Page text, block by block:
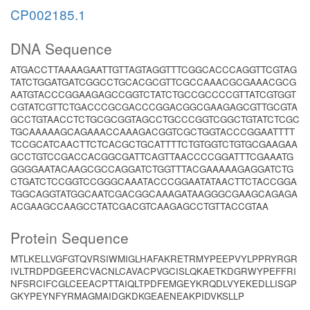
CP002185.1
DNA Sequence
ATGACCTTAAAAGAATTGTTAGTAGGTTTCGGCACCCAGGTTCGTAG
TATCTGGATGATCGGCCTGCACGCGTTCGCCAAACGCGAAACGCG
AATGTACCCGGAAGAGCCGGTCTATCTGCCGCCCCGTTATCGTGGT
CGTATCGTTCTGACCCGCGACCCGGACGGCGAAGAGCGTTGCGTA
GCCTGTAACCTCTGCGCGGTAGCCTGCCCGGTCGGCTGTATCTCGC
TGCAAAAAGCAGAAACCAAAGACGGTCGCTGGTACCCGGAATTTT
TCCGCATCAACTTCTCACGCTGCATTTTCTGTGGTCTGTGCGAAGAA
GCCTGTCCGACCACGGCGATTCAGTTAACCCCGGATTTCGAAATG
GGGGAATACAAGCGCCAGGATCTGGTTTACGAAAAAGAGGATCTG
CTGATCTCCGGTCCGGGCAAATACCCGGAATATAACTTCTACCGGA
TGGCAGGTATGGCAATCGACGGCAAAGATAAGGGCGAAGCAGAGA
ACGAAGCCAAGCCTATCGACGTCAAGAGCCTGTTACCGTAA
Protein Sequence
MTLKELLVGFGTQVRSIWMIGLHAFAKRETRMYPEEPVYLPPRYRGR
IVLTRDPDGEERCVACNLCAVACPVGCISLQKAETKDGRWYPEFFRI
NFSRCIFCGLCEEACPTTAIQLTPDFEMGEYKRQDLVYEKEDLLISGP
GKYPEYNFYRMAGMAIDGKDKGEAENEAKPIDVKSLLP